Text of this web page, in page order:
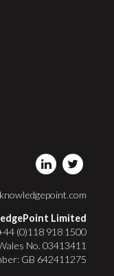
Limited
(0)118 918 1500
No. 03413411
GB 642411275